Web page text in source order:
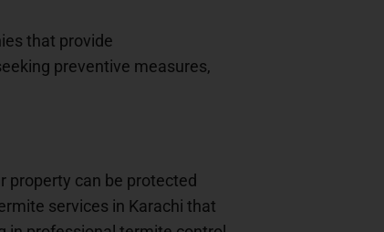
that provide
preventive measures,
property can be protected
services in Karachi that